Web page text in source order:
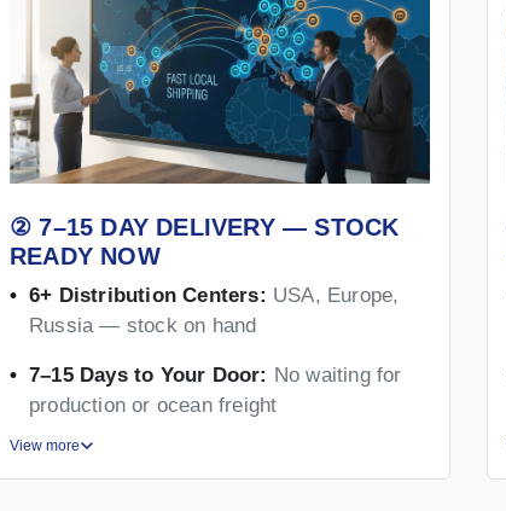
② 7–15 DAY DELIVERY — STOCK
READY NOW
6+ Distribution Centers: USA, Europe,
Russia — stock on hand
7–15 Days to Your Door: No waiting for
production or ocean freight
View more